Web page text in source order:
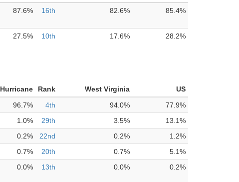
87.6% 16th 82.6% 85.4%
27.5% 10th 17.6% 28.2%
Hurricane Rank West Virginia
US
96.7% 4th 94.0%
77.9%
1.0% 29th 3.5%
13.1%
0.2% 22nd 0.2%
1.2%
0.7% 20th 0.7%
5.1%
0.0% 13th 0.0% 0.2%